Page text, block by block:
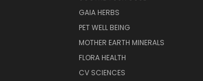
GAIA HERBS
PET WELL BEING
MOTHER EARTH MINERALS
FLORA HEALTH
CV SCIENCES